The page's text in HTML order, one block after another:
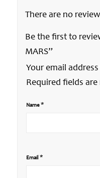
There are no
Be the first to
MARS”
Your email
Required fields are
Name*
Email*